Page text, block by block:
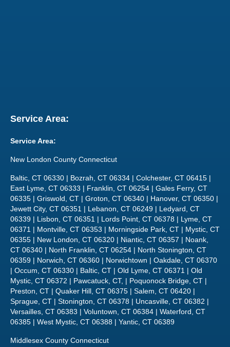
Service Area:
Service Area:
New London County Connecticut
Baltic, CT 06330 | Bozrah, CT 06334 | Colchester, CT 06415 |
East Lyme, CT 06333 | Franklin, CT 06254 | Gales Ferry, CT
06335 | Griswold, CT | Groton, CT 06340 | Hanover, CT 06350 |
Jewett City, CT 06351 | Lebanon, CT 06249 | Ledyard, CT
06339 | Lisbon, CT 06351 | Lords Point, CT 06378 | Lyme, CT
06371 | Montville, CT 06353 | Morningside Park, CT | Mystic, CT
06355 | New London, CT 06320 | Niantic, CT 06357 | Noank,
CT 06340 | North Franklin, CT 06254 | North Stonington, CT
06359 | Norwich, CT 06360 | Norwichtown | Oakdale, CT 06370
| Occum, CT 06330 | Baltic, CT | Old Lyme, CT 06371 | Old
Mystic, CT 06372 | Pawcatuck, CT, | Poquonock Bridge, CT |
Preston, CT | Quaker Hill, CT 06375 | Salem, CT 06420 |
Sprague, CT | Stonington, CT 06378 | Uncasville, CT 06382 |
Versailles, CT 06383 | Voluntown, CT 06384 | Waterford, CT
06385 | West Mystic, CT 06388 | Yantic, CT 06389
Middlesex County Connecticut